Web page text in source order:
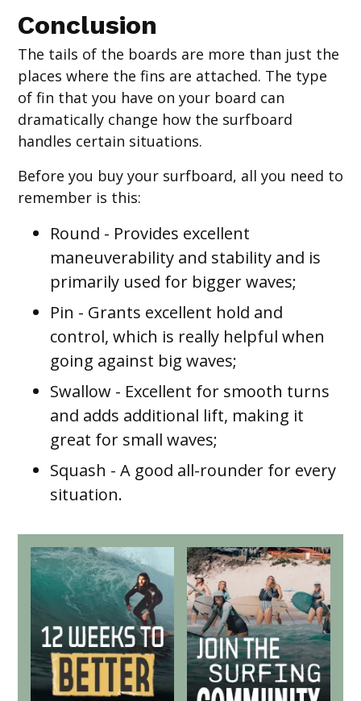
Conclusion
The tails of the boards are more than just the
places where the fins are attached. The type
of fin that you have on your board can
dramatically change how the surfboard
handles certain situations.
Before you buy your surfboard, all you need to
remember is this:
Round - Provides excellent
maneuverability and stability and is
primarily used for bigger waves;
Pin - Grants excellent hold and
control, which is really helpful when
going against big waves;
Swallow - Excellent for smooth turns
and adds additional lift, making it
great for small waves;
Squash - A good all-rounder for every
situation.